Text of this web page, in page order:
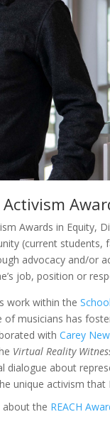
Activism
Awards in Equity,
(current
advocacy and/or
job, position or
work within the
musicians has
withCarey
Virtual Reality
dialogue about
unique activism
about the REACH